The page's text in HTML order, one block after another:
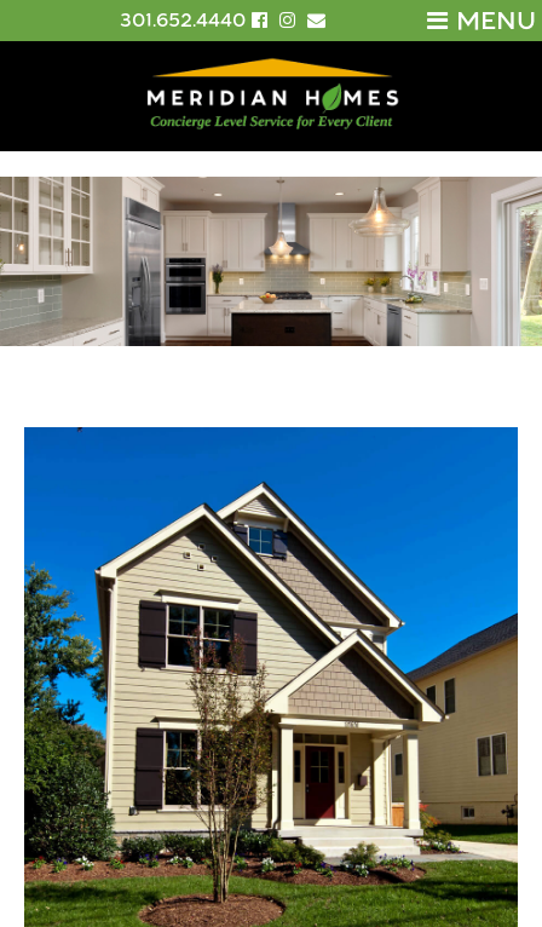
MENU
301.652.4440